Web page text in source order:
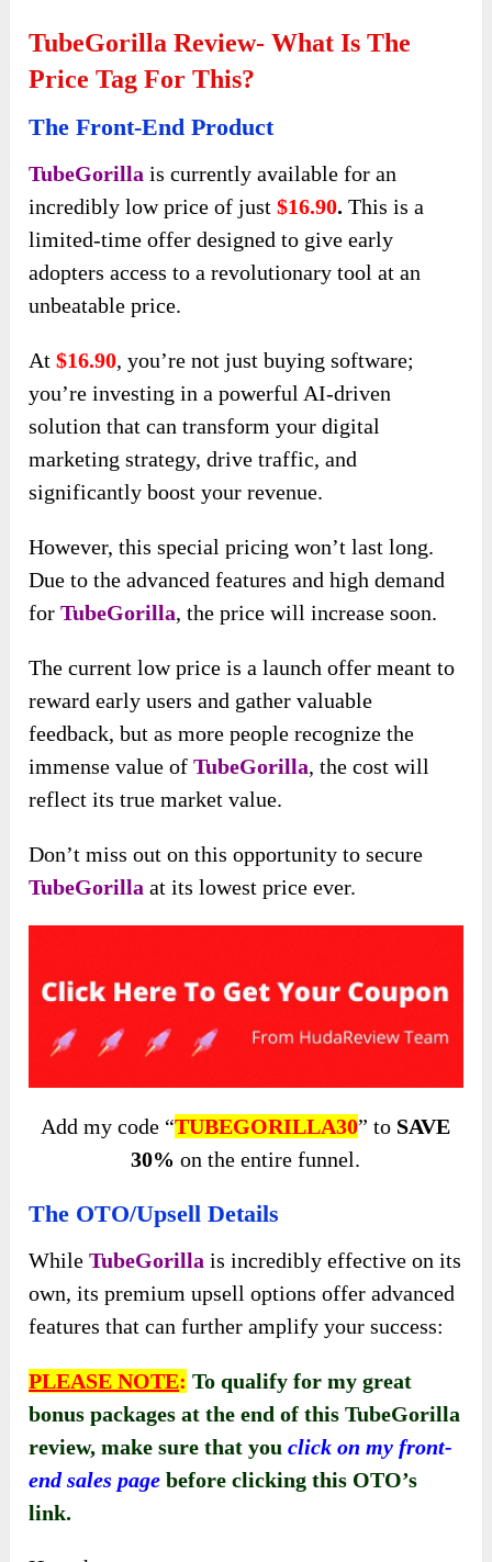
TubeGorilla Review- What Is The
Price Tag For This?
The Front-End Product
TubeGorilla is currently available for an
incredibly low price of just $16.90. This is a
limited-time offer designed to give early
adopters access to a revolutionary tool at an
unbeatable price.
At$16.90, you’re not just buying software;
you’re investing in a powerful AI-driven
solution that can transform your digital
marketing strategy, drive traffic, and
significantly boost your revenue.
However, this special pricing won’t last long.
Due to the advanced features and high demand
forTubeGorilla, the price will increase soon.
The current low price is a launch offer meant to
reward early users and gather valuable
feedback, but as more people recognize the
immense value ofTubeGorilla, the cost will
reflect its true market value.
Don’t miss out on this opportunity to secure
TubeGorilla at its lowest price ever.
Add my code “TUBEGORILLA30” to SAVE
30% on the entire funnel.
The OTO/Upsell Details
WhileTubeGorilla is incredibly effective on its
own, its premium upsell options offer advanced
features that can further amplify your success:
PLEASE NOTE: To qualify for my great
bonus packages at the end of this TubeGorilla
review, make sure that youclick on my front-
end sales page before clicking this OTO’s
link.